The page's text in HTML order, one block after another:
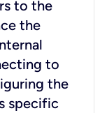
to the
the
to
the
specific